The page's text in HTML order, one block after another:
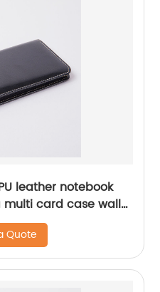
leather notebook
multi card case wallet
closure 6 card slots
business school
Quote